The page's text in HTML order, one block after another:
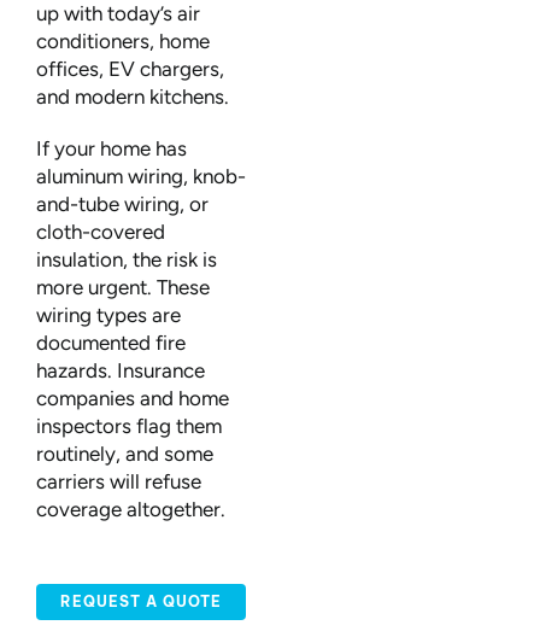
up with today’s air
conditioners, home
offices, EV chargers,
and modern kitchens.
If your home has
aluminum wiring, knob-
and-tube wiring, or
cloth-covered
insulation, the risk is
more urgent. These
wiring types are
documented fire
hazards. Insurance
companies and home
inspectors flag them
routinely, and some
carriers will refuse
coverage altogether.
REQUEST A QUOTE